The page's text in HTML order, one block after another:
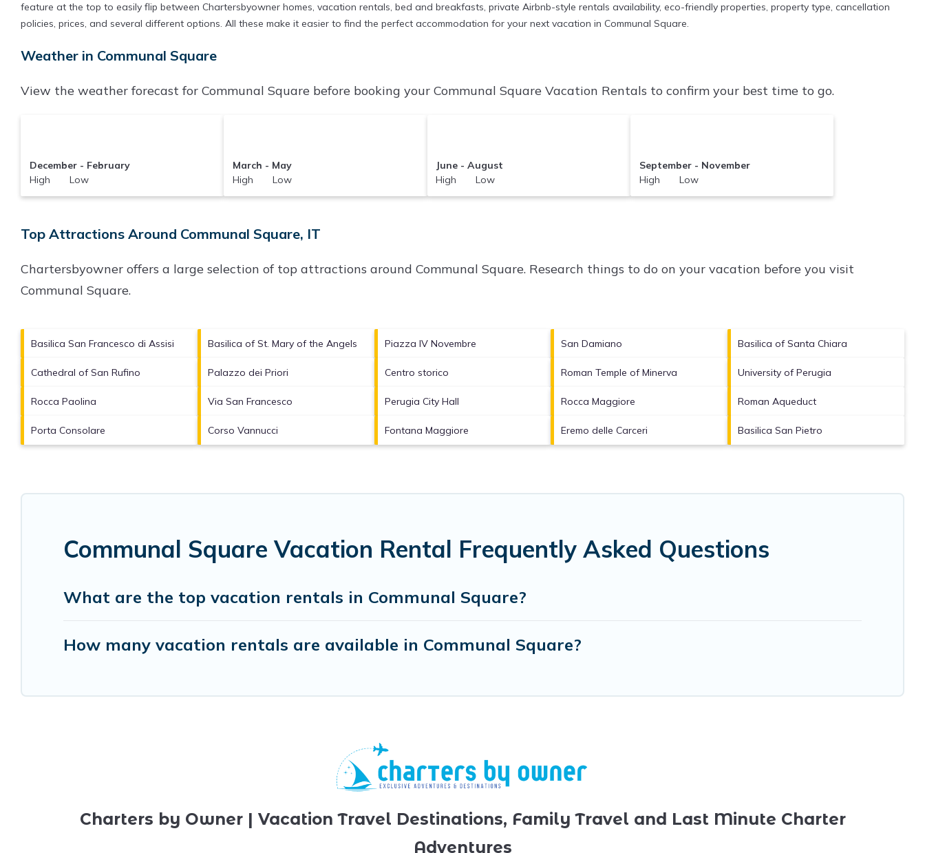
feature at the top to easily flip between Chartersbyowner homes, vacation rentals, bed and breakfasts, private Airbnb-style rentals availability, eco-friendly properties, property type, cancellation
policies, prices, and several different options. All these make it easier to find the perfect accommodation for your next vacation in Communal Square.
Weather in Communal Square
View the weather forecast for Communal Square before booking your Communal Square Vacation Rentals to confirm your best time to go.
December - February
High Low
March - May
High Low
June - August
High Low
September - November
High Low
Top Attractions Around Communal Square, IT
Chartersbyowner offers a large selection of top attractions around Communal Square. Research things to do on your vacation before you visit
Communal Square.
Basilica San Francesco di Assisi Basilica of St. Mary of the Angels Piazza IV Novembre San Damiano Basilica of Santa Chiara
Cathedral of San Rufino Palazzo dei Priori Centro storico Roman Temple of Minerva University of Perugia
Rocca Paolina Via San Francesco Perugia City Hall Rocca Maggiore Roman Aqueduct
Porta Consolare Corso Vannucci Fontana Maggiore Eremo delle Carceri Basilica San Pietro
Communal Square Vacation Rental Frequently Asked Questions
What are the top vacation rentals in Communal Square?
How many vacation rentals are available in Communal Square?
Charters by Owner | Vacation Travel Destinations, Family Travel and Last Minute Charter
Adventures